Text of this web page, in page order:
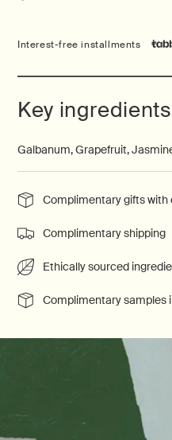
Interest-free installments
Key ingredients
Galbanum, Grapefruit,
Complimentary gifts with
Complimentary shipping
Ethically sourced
Complimentary samples